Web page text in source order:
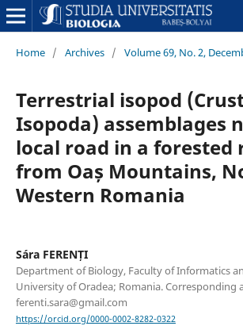
Home / Archives / Volume 69, No. 2,
Terrestrial isopod
Isopoda) assemblages
local road in a forested
from Oaș Mountains,
Western Romania
Sára FERENȚI
Department of Biology, Faculty of Informatics
University of Oradea; Romania. Corresponding
ferenti.sara@gmail.com
https://orcid.org/0000-0002-8282-0322